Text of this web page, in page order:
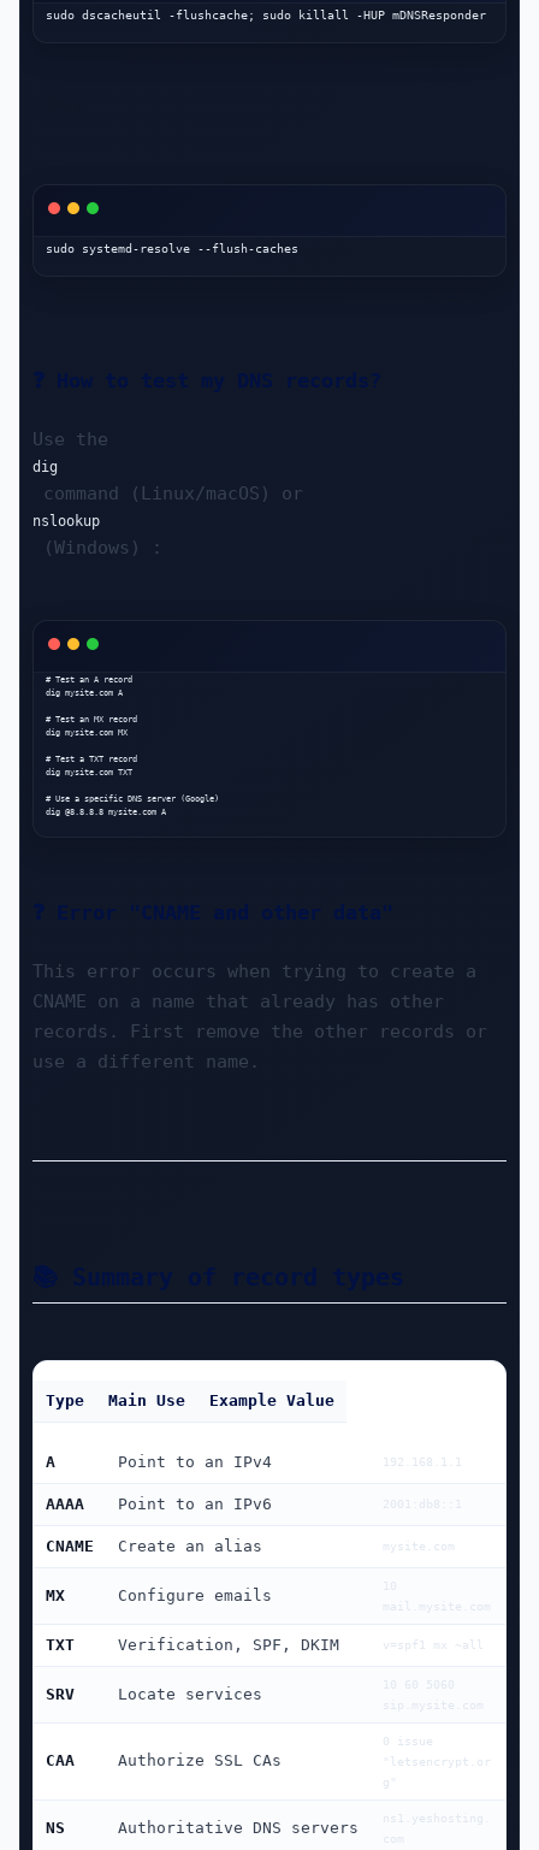
❓ How to test my DNS records?
Use the
dig
command (Linux/macOS) or
nslookup
(Windows) :
# Test an A record
dig mysite.com A
# Test an MX record
dig mysite.com MX
# Test a TXT record
dig mysite.com TXT
# Use a specific DNS server (Google)
❓ Error "CNAME and other data"
This error occurs when trying to create a
CNAME on a name that already has other
records. First remove the other records or
use a different name.
📚 Summary of record types
Type Main Use Example Value
A Point to an IPv4 192.168.1.1
AAAA Point to an IPv6 2001:db8::1
CNAME Create an alias mysite.com
MX Configure emails
10
mail.mysite.com
TXT Verification, SPF, DKIM v=spf1 mx ~all
SRV Locate services
10 60 5060
sip.mysite.com
CAA Authorize SSL CAs
0 issue
"letsencrypt.or
g"
NS Authoritative DNS servers
ns1.yeshosting.
com